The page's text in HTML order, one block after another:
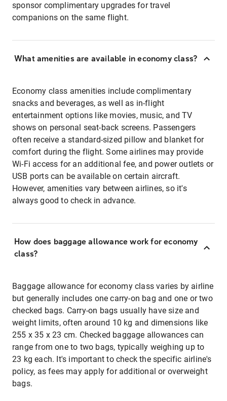
sponsor complimentary upgrades for travel
companions on the same flight.
What amenities are available in economy class?
Economy class amenities include complimentary
snacks and beverages, as well as in-flight
entertainment options like movies, music, and TV
shows on personal seat-back screens. Passengers
often receive a standard-sized pillow and blanket for
comfort during the flight. Some airlines may provide
Wi-Fi access for an additional fee, and power outlets or
USB ports can be available on certain aircraft.
However, amenities vary between airlines, so it's
always good to check in advance.
How does baggage allowance work for economy
class?
Baggage allowance for economy class varies by airline
but generally includes one carry-on bag and one or two
checked bags. Carry-on bags usually have size and
weight limits, often around 10 kg and dimensions like
255 x 35 x 23 cm. Checked baggage allowances can
range from one to two bags, typically weighing up to
23 kg each. It's important to check the specific airline's
policy, as fees may apply for additional or overweight
bags.